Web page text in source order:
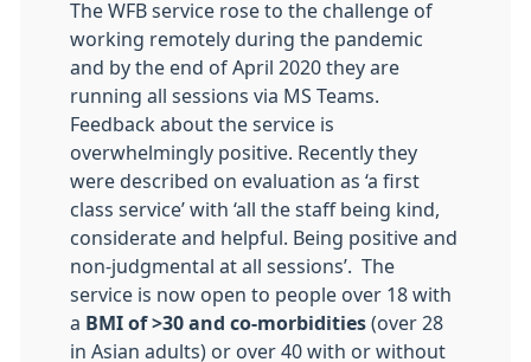
The WFB service rose to the challenge of
working remotely during the pandemic
and by the end of April 2020 they are
running all sessions via MS Teams.
Feedback about the service is
overwhelmingly positive. Recently they
were described on evaluation as ‘a first
class service’ with ‘all the staff being kind,
considerate and helpful. Being positive and
non-judgmental at all sessions’. The
service is now open to people over 18 with
a BMI of >30 and co-morbidities (over 28
in Asian adults) or over 40 with or without